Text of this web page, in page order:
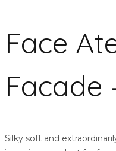
Face
Facade
Silky soft and